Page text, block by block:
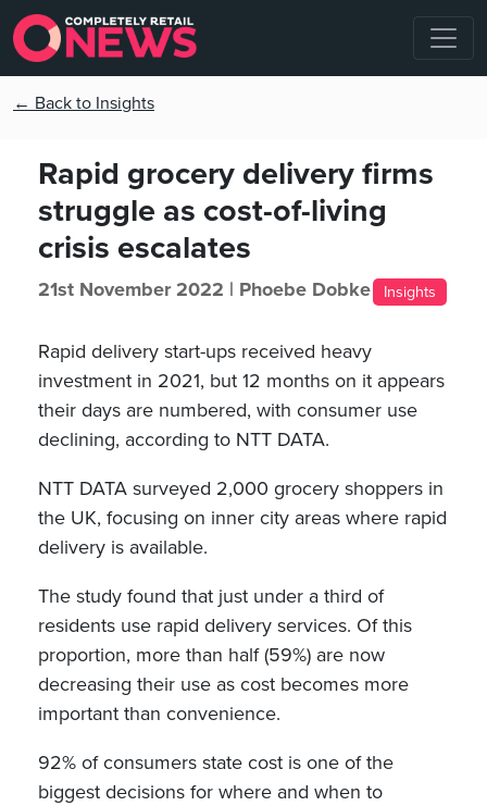
← Back to Insights
Rapid grocery delivery firms
struggle as cost-of-living
crisis escalates
21st November 2022 | Phoebe Dobke Insights
Rapid delivery start-ups received heavy
investment in 2021, but 12 months on it appears
their days are numbered, with consumer use
declining, according to NTT DATA.
NTT DATA surveyed 2,000 grocery shoppers in
the UK, focusing on inner city areas where rapid
delivery is available.
The study found that just under a third of
residents use rapid delivery services. Of this
proportion, more than half (59%) are now
decreasing their use as cost becomes more
important than convenience.
92% of consumers state cost is one of the
biggest decisions for where and when to